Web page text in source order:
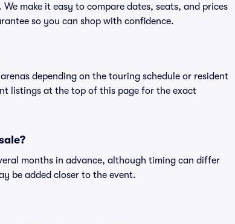
make it easy to compare dates, seats, and prices
so you can shop with confidence.
depending on the touring schedule or resident
listings at the top of this page for the exact
months in advance, although timing can differ
be added closer to the event.